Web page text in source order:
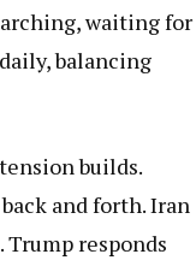
waiting for
balancing
builds.
and forth. Iran
responds